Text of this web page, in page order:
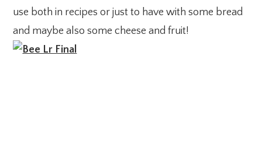
use both in recipes or just to have with some bread
and maybe also some cheese and fruit!